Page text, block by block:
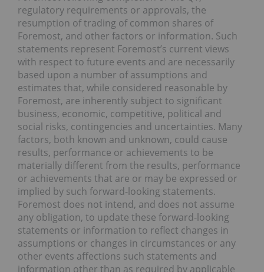
regulatory requirements or approvals, the
resumption of trading of common shares of
Foremost, and other factors or information. Such
statements represent Foremost’s current views
with respect to future events and are necessarily
based upon a number of assumptions and
estimates that, while considered reasonable by
Foremost, are inherently subject to significant
business, economic, competitive, political and
social risks, contingencies and uncertainties. Many
factors, both known and unknown, could cause
results, performance or achievements to be
materially different from the results, performance
or achievements that are or may be expressed or
implied by such forward-looking statements.
Foremost does not intend, and does not assume
any obligation, to update these forward-looking
statements or information to reflect changes in
assumptions or changes in circumstances or any
other events affections such statements and
information other than as required by applicable